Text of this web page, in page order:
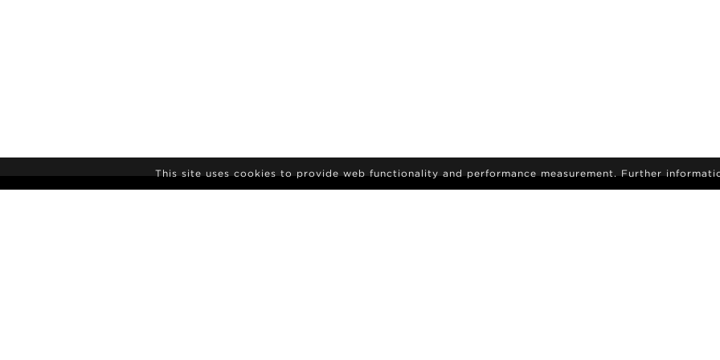
This site uses cookies to provide web functionality and performance measurement. Further